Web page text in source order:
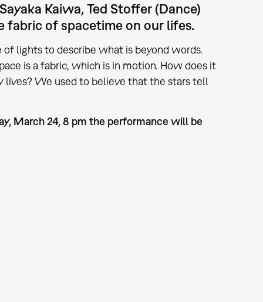
Kaiwa, Ted Stoffer (Dance)
fabric of spacetime on our lifes.
lights to describe what is beyond words.
is a fabric, which is in motion. How does it
lives? We used to believe that the stars tell
March 24, 8 pm the performance will be